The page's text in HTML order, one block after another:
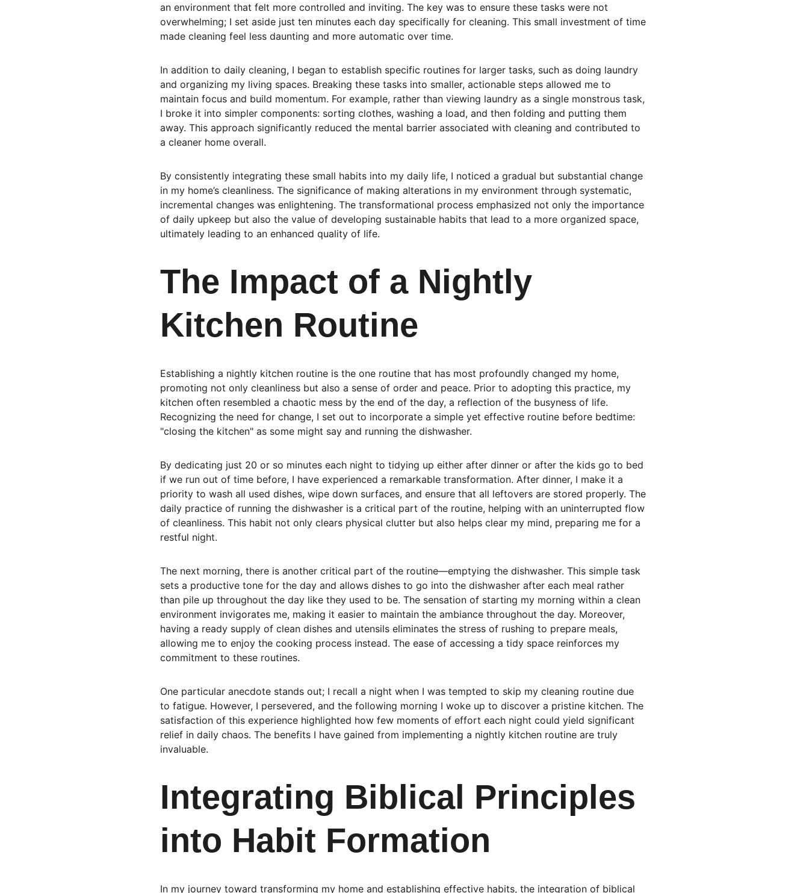
an environment that felt more controlled and inviting. The key was to ensure these tasks were not
overwhelming; I set aside just ten minutes each day specifically for cleaning. This small investment of time
made cleaning feel less daunting and more automatic over time.
In addition to daily cleaning, I began to establish specific routines for larger tasks, such as doing laundry
and organizing my living spaces. Breaking these tasks into smaller, actionable steps allowed me to
maintain focus and build momentum. For example, rather than viewing laundry as a single monstrous task,
I broke it into simpler components: sorting clothes, washing a load, and then folding and putting them
away. This approach significantly reduced the mental barrier associated with cleaning and contributed to
a cleaner home overall.
By consistently integrating these small habits into my daily life, I noticed a gradual but substantial change
in my home’s cleanliness. The significance of making alterations in my environment through systematic,
incremental changes was enlightening. The transformational process emphasized not only the importance
of daily upkeep but also the value of developing sustainable habits that lead to a more organized space,
ultimately leading to an enhanced quality of life.
The Impact of a Nightly
Kitchen Routine
Establishing a nightly kitchen routine is the one routine that has most profoundly changed my home,
promoting not only cleanliness but also a sense of order and peace. Prior to adopting this practice, my
kitchen often resembled a chaotic mess by the end of the day, a reflection of the busyness of life.
Recognizing the need for change, I set out to incorporate a simple yet effective routine before bedtime:
"closing the kitchen" as some might say and running the dishwasher.
By dedicating just 20 or so minutes each night to tidying up either after dinner or after the kids go to bed
if we run out of time before, I have experienced a remarkable transformation. After dinner, I make it a
priority to wash all used dishes, wipe down surfaces, and ensure that all leftovers are stored properly. The
daily practice of running the dishwasher is a critical part of the routine, helping with an uninterrupted flow
of cleanliness. This habit not only clears physical clutter but also helps clear my mind, preparing me for a
restful night.
The next morning, there is another critical part of the routine—emptying the dishwasher. This simple task
sets a productive tone for the day and allows dishes to go into the dishwasher after each meal rather
than pile up throughout the day like they used to be. The sensation of starting my morning within a clean
environment invigorates me, making it easier to maintain the ambiance throughout the day. Moreover,
having a ready supply of clean dishes and utensils eliminates the stress of rushing to prepare meals,
allowing me to enjoy the cooking process instead. The ease of accessing a tidy space reinforces my
commitment to these routines.
One particular anecdote stands out; I recall a night when I was tempted to skip my cleaning routine due
to fatigue. However, I persevered, and the following morning I woke up to discover a pristine kitchen. The
satisfaction of this experience highlighted how few moments of effort each night could yield significant
relief in daily chaos. The benefits I have gained from implementing a nightly kitchen routine are truly
invaluable.
Integrating Biblical Principles
into Habit Formation
In my journey toward transforming my home and establishing effective habits, the integration of biblical